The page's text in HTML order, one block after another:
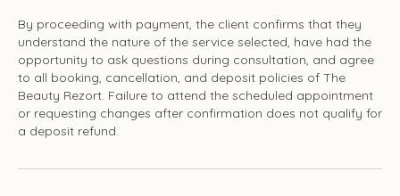
By proceeding with payment, the client confirms that they
understand the nature of the service selected, have had the
opportunity to ask questions during consultation, and agree
to all booking, cancellation, and deposit policies of The
Beauty Rezort. Failure to attend the scheduled appointment
or requesting changes after confirmation does not qualify for
a deposit refund.